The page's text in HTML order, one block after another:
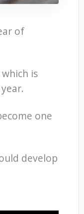
of
is
one
develop